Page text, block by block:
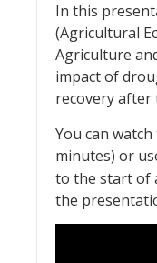
In this
(Agricultural
Agriculture
impact of
recovery
You can
minutes) or
to the start of
the